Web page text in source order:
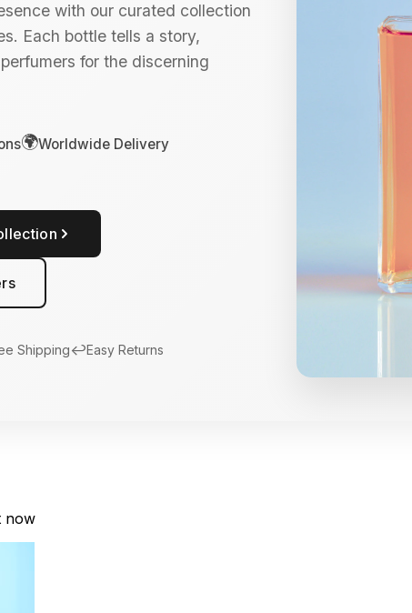
with our curated collection
Each bottle tells a story,
for the discerning
🌍Worldwide Delivery
Shipping↩️Easy Returns
now